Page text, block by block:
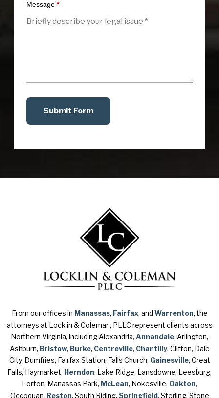
Message *
Submit Form
From our offices in Manassas, Fairfax, and Warrenton, the
attorneys at Locklin & Coleman, PLLC represent clients across
Northern Virginia, including Alexandria, Annandale, Arlington,
Ashburn, Bristow, Burke, Centreville, Chantilly, Clifton, Dale
City, Dumfries, Fairfax Station, Falls Church, Gainesville, Great
Falls, Haymarket, Herndon, Lake Ridge, Lansdowne, Leesburg,
Lorton, Manassas Park, McLean, Nokesville, Oakton,
Occoquan, Reston, South Riding, Springfield, Sterling, Stone